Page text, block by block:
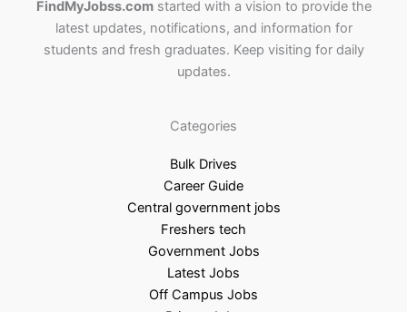
FindMyJobss.comstarted with a vision to provide the
latest updates, notifications, and information for
students and fresh graduates. Keep visiting for daily
updates.
Categories
Bulk Drives
Career Guide
Central government jobs
Freshers tech
Government Jobs
Latest Jobs
Off Campus Jobs